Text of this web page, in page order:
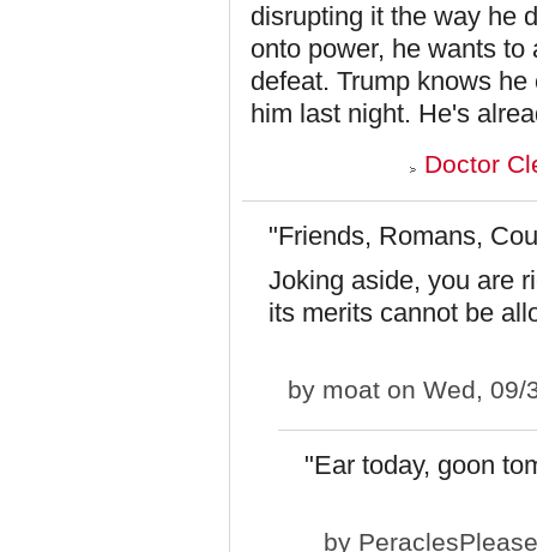
disrupting it the way he
onto power, he wants
defeat. Trump knows
him last night. He's
Doctor
"Friends, Romans,
Joking aside, you are
its merits cannot be
by moat on Wed, 09/
"Ear today, goon
by PeraclesPlease